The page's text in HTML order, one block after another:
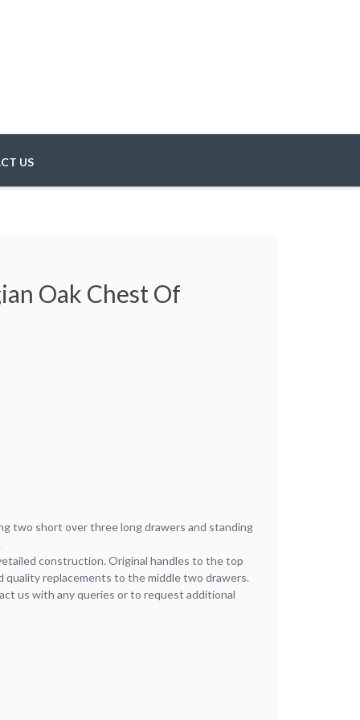
US
Oak Chest Of
two short over three long drawers and standing
construction. Original handles to the top
quality replacements to the middle two drawers.
us with any queries or to request additional